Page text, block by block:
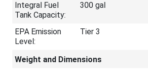
Integral Fuel
Tank Capacity:
300 gal
EPA Emission
Level:
Tier 3
Weight and Dimensions